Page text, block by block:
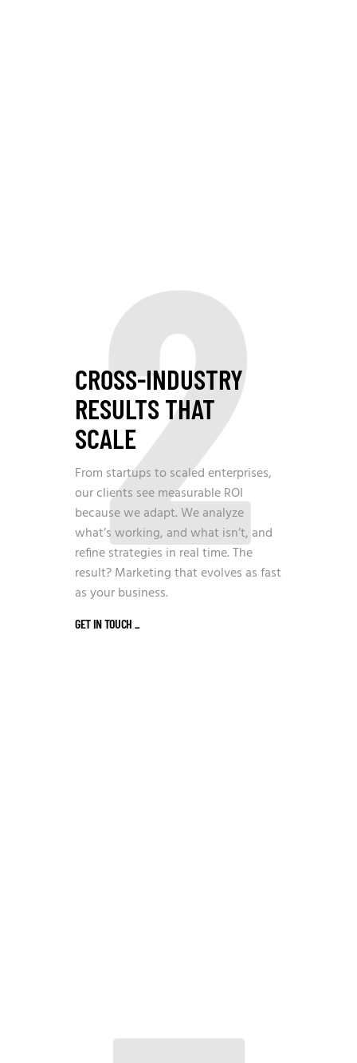
2
CROSS-INDUSTRY
RESULTS THAT
SCALE
From startups to scaled enterprises,
our clients see measurable ROI
because we adapt. We analyze
what’s working, and what isn’t, and
refine strategies in real time. The
result? Marketing that evolves as fast
as your business.
GET IN TOUCH _